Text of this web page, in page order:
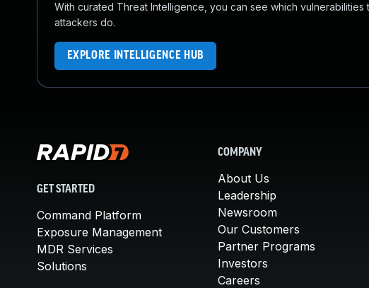
With curated Threat Intelligence, you can see which
attackers do.
EXPLORE INTELLIGENCE HUB
GET STARTED
Command Platform
Exposure Management
MDR Services
Solutions
COMPANY
About Us
Leadership
Newsroom
Our Customers
Partner Programs
Investors
Careers